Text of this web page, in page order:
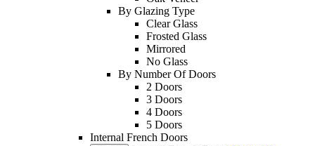
By Glazing Type
Clear Glass
Frosted Glass
Mirrored
No Glass
By Number Of Doors
2 Doors
3 Doors
4 Doors
5 Doors
Internal French Doors